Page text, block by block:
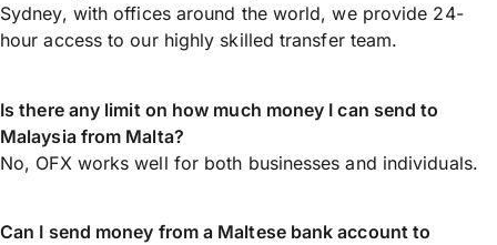
Sydney, with offices around the world, we provide 24-
hour access to our highly skilled transfer team.
Is there any limit on how much money I can send to
Malaysia from Malta?
No, OFX works well for both businesses and individuals.
Can I send money from a Maltese bank account to